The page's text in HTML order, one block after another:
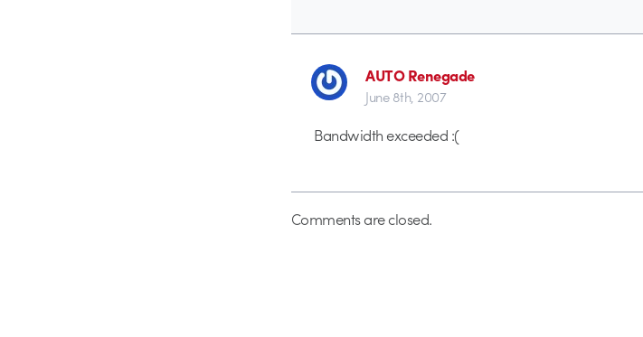
AUTO Renegade
June 8th, 2007
Bandwidth exceeded :(
Comments are closed.